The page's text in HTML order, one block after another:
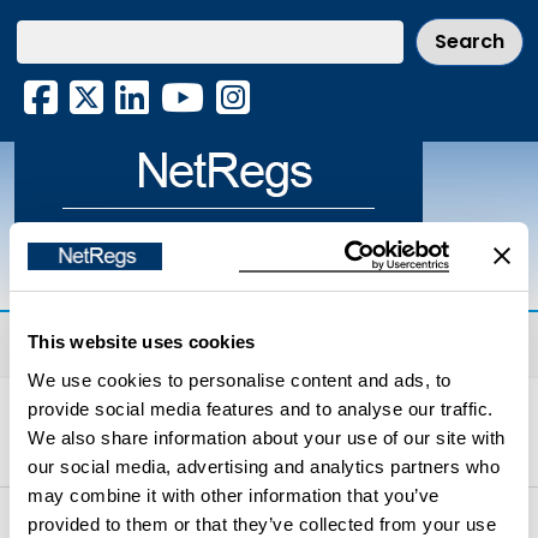
This website uses cookies
We use cookies to personalise content and ads, to
provide social media features and to analyse our traffic.
We also share information about your use of our site with
our social media, advertising and analytics partners who
may combine it with other information that you’ve
provided to them or that they’ve collected from your use
Skip
main
content
Facebook
X LinkedInYouTube
Instagram
Environmental guidance for your
business in Northern Ireland & Scotland
Menu
Home Environmental Topics
Waste
Storage, handling and transport of waste